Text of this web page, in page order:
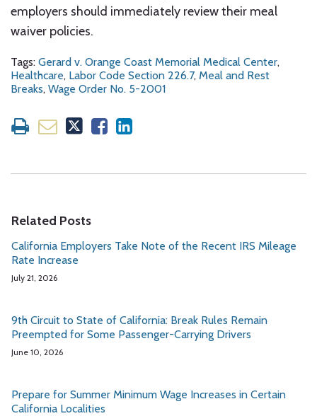
employers should immediately review their meal
waiver policies.
Tags: Gerard v. Orange Coast Memorial Medical Center,
Healthcare, Labor Code Section 226.7, Meal and Rest
Breaks, Wage Order No. 5-2001
Related Posts
California Employers Take Note of the Recent IRS Mileage
Rate Increase
July 21, 2026
9th Circuit to State of California: Break Rules Remain
Preempted for Some Passenger-Carrying Drivers
June 10, 2026
Prepare for Summer Minimum Wage Increases in Certain
California Localities